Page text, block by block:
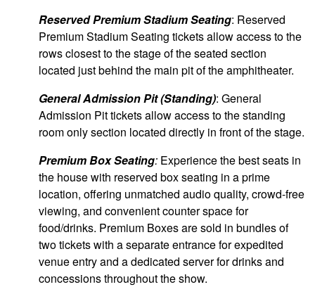
Reserved Premium Stadium Seating: Reserved
Premium Stadium Seating tickets allow access to the
rows closest to the stage of the seated section
located just behind the main pit of the amphitheater.
General Admission Pit (Standing): General
Admission Pit tickets allow access to the standing
room only section located directly in front of the stage.
Premium Box Seating: Experience the best seats in
the house with reserved box seating in a prime
location, offering unmatched audio quality, crowd-free
viewing, and convenient counter space for
food/drinks. Premium Boxes are sold in bundles of
two tickets with a separate entrance for expedited
venue entry and a dedicated server for drinks and
concessions throughout the show.